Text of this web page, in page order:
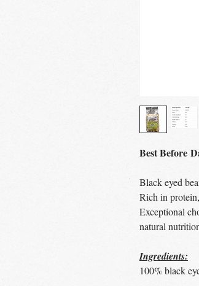
Best Before
Black eyed
Rich in
Exceptional
natural
Ingredients:
100% black